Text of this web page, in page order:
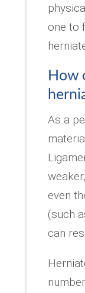
one to
How
As a
even
(such
can